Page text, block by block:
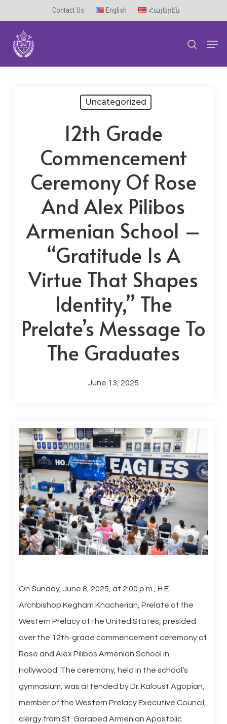
main
content
Contact Us English Հայերէն
search
Uncategorized
12th Grade
Commencement
Ceremony Of Rose
And Alex Pilibos
Armenian School –
“Gratitude Is A
Virtue That Shapes
Identity,” The
Prelate’s Message To
The Graduates
June 13, 2025
On Sunday, June 8, 2025, at 2:00 p.m., H.E.
Archbishop Kegham Khacherian, Prelate of the
Western Prelacy of the United States, presided
over the 12th-grade commencement ceremony of
Rose and Alex Pilibos Armenian School in
Hollywood. The ceremony, held in the school’s
gymnasium, was attended by Dr. Kaloust Agopian,
member of the Western Prelacy Executive Council,
clergy from St. Garabed Armenian Apostolic